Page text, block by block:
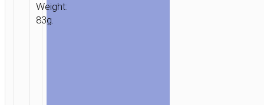
Weight:
83g.